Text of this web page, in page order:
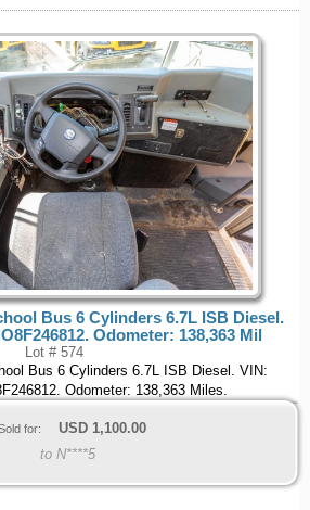
Bus 6 Cylinders 6.7L ISB Diesel.
Odometer: 138,363 Mil
Lot # 574
Bus 6 Cylinders 6.7L ISB Diesel. VIN:
Odometer: 138,363 Miles.
for: USD 1,100.00
to N****5